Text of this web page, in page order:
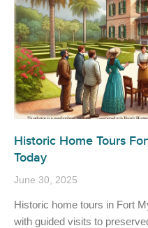
Historic Home Tours
Today
June 30, 2025
Historic home tours in Fort
with guided visits to